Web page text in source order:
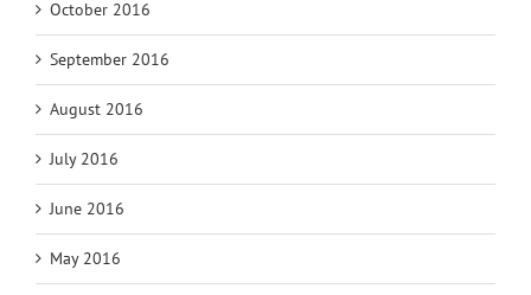
October 2016
September 2016
August 2016
July 2016
June 2016
May 2016